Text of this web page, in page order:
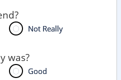
Not Really
was?
Good